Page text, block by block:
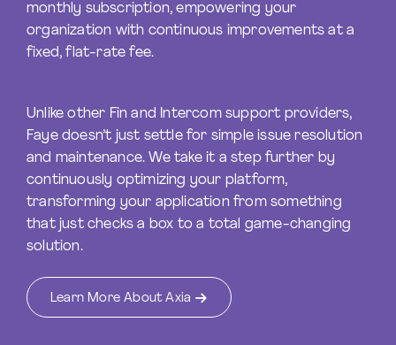
monthly subscription, empowering your
organization with continuous improvements at a
fixed, flat-rate fee.
Unlike other Fin and Intercom support providers,
Faye doesn’t just settle for simple issue resolution
and maintenance. We take it a step further by
continuously optimizing your platform,
transforming your application from something
that just checks a box to a total game-changing
solution.
Learn More About Axia